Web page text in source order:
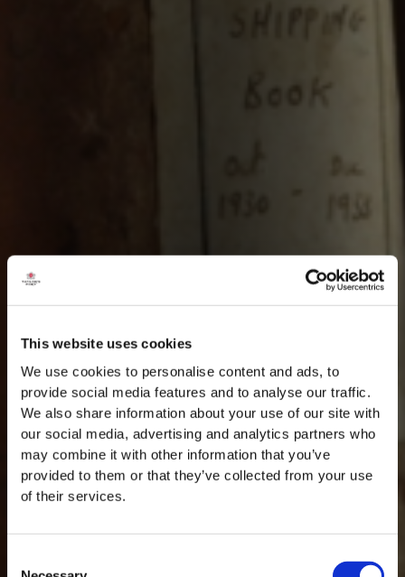
This website uses cookies
We use cookies to personalise content and ads, to
provide social media features and to analyse our traffic.
We also share information about your use of our site with
our social media, advertising and analytics partners who
may combine it with other information that you’ve
provided to them or that they’ve collected from your use
of their services.